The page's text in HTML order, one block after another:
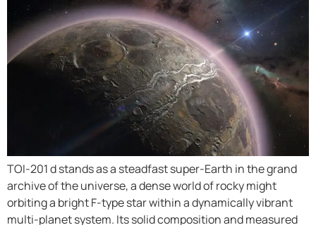
TOI-201 d stands as a steadfast super-Earth in the grand
archive of the universe, a dense world of rocky might
orbiting a bright F-type star within a dynamically vibrant
multi-planet system. Its solid composition and measured